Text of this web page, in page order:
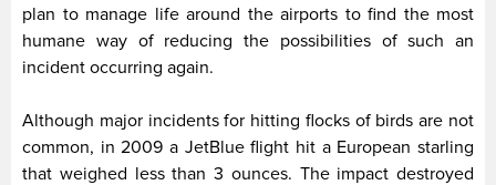
plan to manage life around the airports to find the most
humane way of reducing the possibilities of such an
incident occurring again.
Although major incidents for hitting flocks of birds are not
common, in 2009 a JetBlue flight hit a European starling
that weighed less than 3 ounces. The impact destroyed